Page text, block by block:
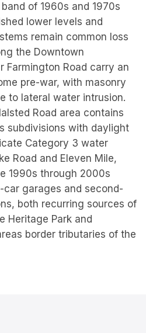
of 1960s and 1970s
lower levels and
remain common loss
the Downtown
Farmington Road carry an
pre-war, with masonry
to lateral water intrusion.
Road area contains
subdivisions with daylight
Category 3 water
Road and Eleven Mile,
1990s through 2000s
garages and second-
both recurring sources of
Heritage Park and
border tributaries of the